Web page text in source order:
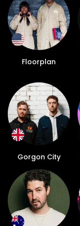
Floorplan
Gorgon City